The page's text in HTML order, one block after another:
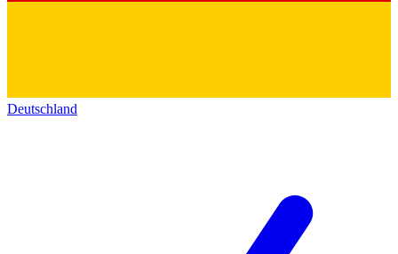
Deutschland